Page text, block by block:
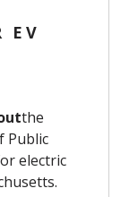
EV
the
Public
electric